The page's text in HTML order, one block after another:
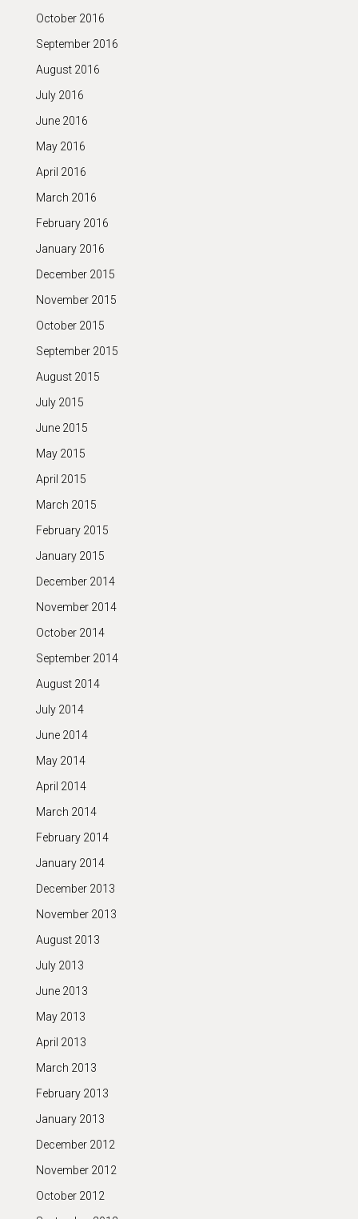
October 2016
September 2016
August 2016
July 2016
June 2016
May 2016
April 2016
March 2016
February 2016
January 2016
December 2015
November 2015
October 2015
September 2015
August 2015
July 2015
June 2015
May 2015
April 2015
March 2015
February 2015
January 2015
December 2014
November 2014
October 2014
September 2014
August 2014
July 2014
June 2014
May 2014
April 2014
March 2014
February 2014
January 2014
December 2013
November 2013
August 2013
July 2013
June 2013
May 2013
April 2013
March 2013
February 2013
January 2013
December 2012
November 2012
October 2012